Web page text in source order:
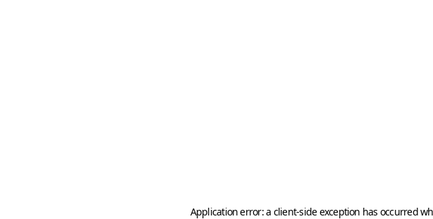
Application error: a client-side exception has occurred